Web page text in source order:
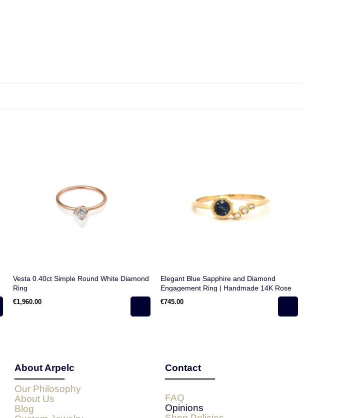
Vesta 0.40ct Simple Round White Diamond
Ring
€1,960.00
Elegant Blue Sapphire and Diamond
Engagement Ring | Handmade 14K Rose
Gold | Unique Modern Design
€745.00
About Arpelc
Our Philosophy
About Us
Blog
Contact
FAQ
Opinions